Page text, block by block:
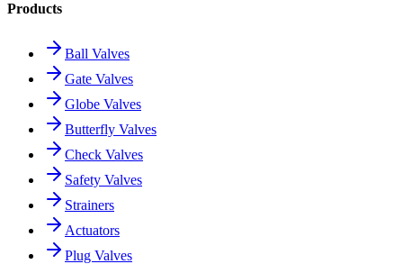
Products
Ball Valves
Gate Valves
Globe Valves
Butterfly Valves
Check Valves
Safety Valves
Strainers
Actuators
Plug Valves